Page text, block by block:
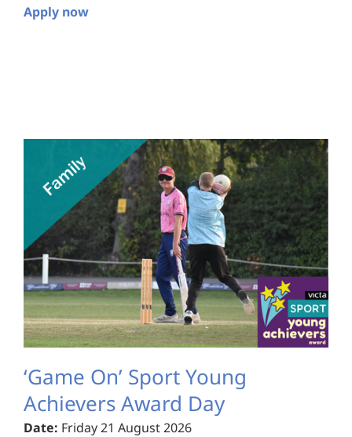
Apply now
‘Game On’ Sport Young
Achievers Award Day
Date: Friday 21 August 2026